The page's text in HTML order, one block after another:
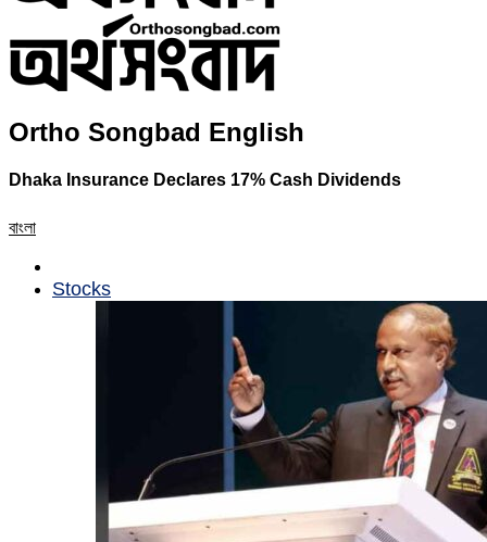
Ortho Songbad English
Dhaka Insurance Declares 17% Cash Dividends
বাংলা
Stocks